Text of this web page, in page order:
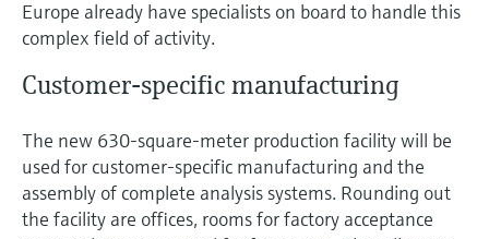
Device Viewer
Find product-specific information and
Find spare parts by product root, order code,
or serial number
Level measurement with pressure
Memosens technology
Shop all
Europe already have specialists on board to handle this
complex field of activity.
Customer-specific manufacturing
The new 630-square-meter production facility will be
used for customer-specific manufacturing and the
assembly of complete analysis systems. Rounding out
the facility are offices, rooms for factory acceptance